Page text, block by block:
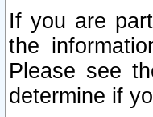
If you are
the
Please see
determine if